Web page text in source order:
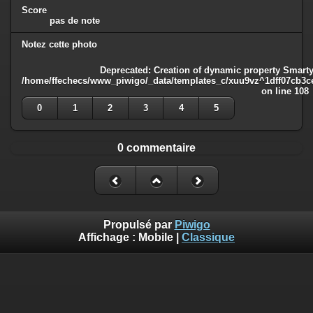
Score
pas de note
Notez cette photo
Deprecated: Creation of dynamic property
/home/ffechecs/www_piwigo/_data/templates_c/
on line 108
0
1 2 3 4 5
0 commentaire
Propulsé par Piwigo
Affichage : Mobile Classique